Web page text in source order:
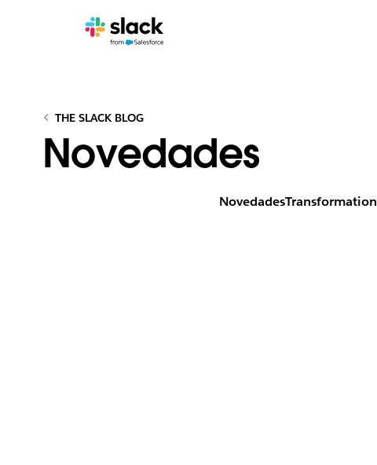
THE SLACK BLOG
Novedades
NovedadesTransformation